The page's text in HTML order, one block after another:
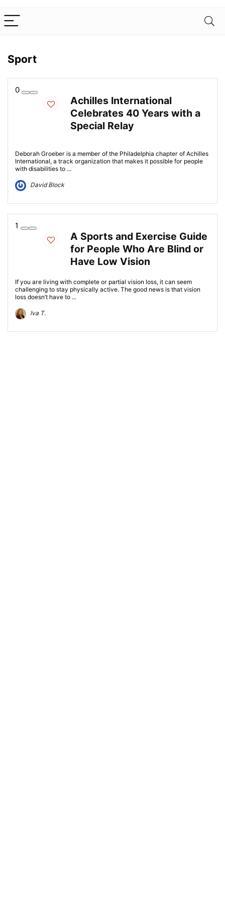
Sport
0
Achilles International
Celebrates 40 Years with a
Special Relay
Deborah Groeber is a member of the Philadelphia chapter of Achilles
International, a track organization that makes it possible for people
with disabilities to ...
David Block
1
A Sports and Exercise Guide
for People Who Are Blind or
Have Low Vision
If you are living with complete or partial vision loss, it can seem
challenging to stay physically active. The good news is that vision
loss doesn’t have to ...
Iva T.